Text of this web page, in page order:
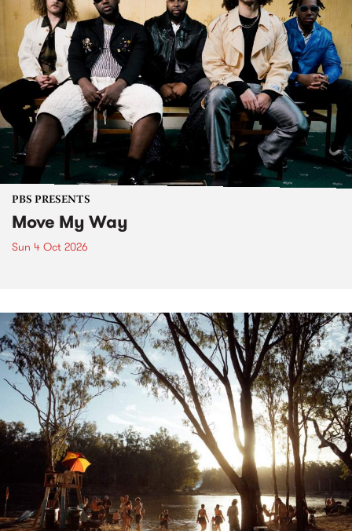
PBS PRESENTS
Move My Way
Sun 4 Oct 2026